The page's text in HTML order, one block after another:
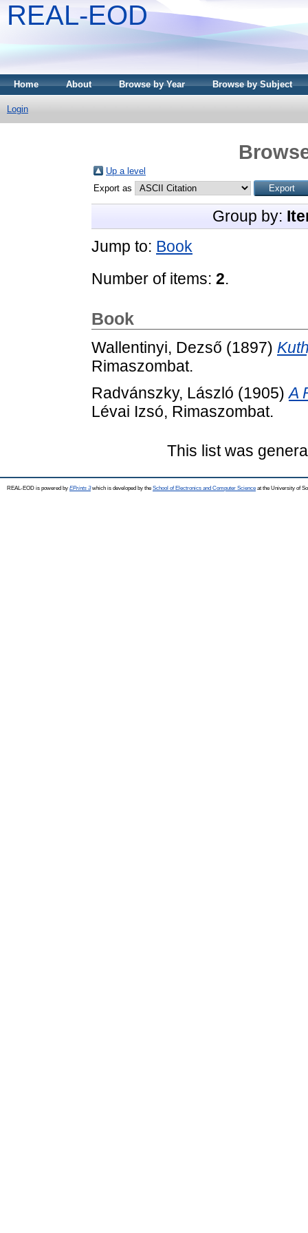
REAL-EOD
Home About Browse by Year Browse by Subject
Login
Up a level
Export as
Group by:
Jump to: Book
Number of items: 2.
Book
Wallentinyi, Dezső (1897)
Rimaszombat.
Radvánszky, László (1905)A
Lévai Izsó, Rimaszombat.
This list was
REAL-EOD is powered by EPrints 3which is developed by the School of Electronics and Computer Science at the University of